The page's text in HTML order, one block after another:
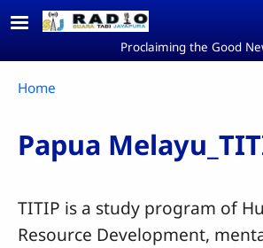
Skip to main content
Proclaiming the Good
Breadcrumb
Home
Papua
TITIP is a study program of
Resource Development,